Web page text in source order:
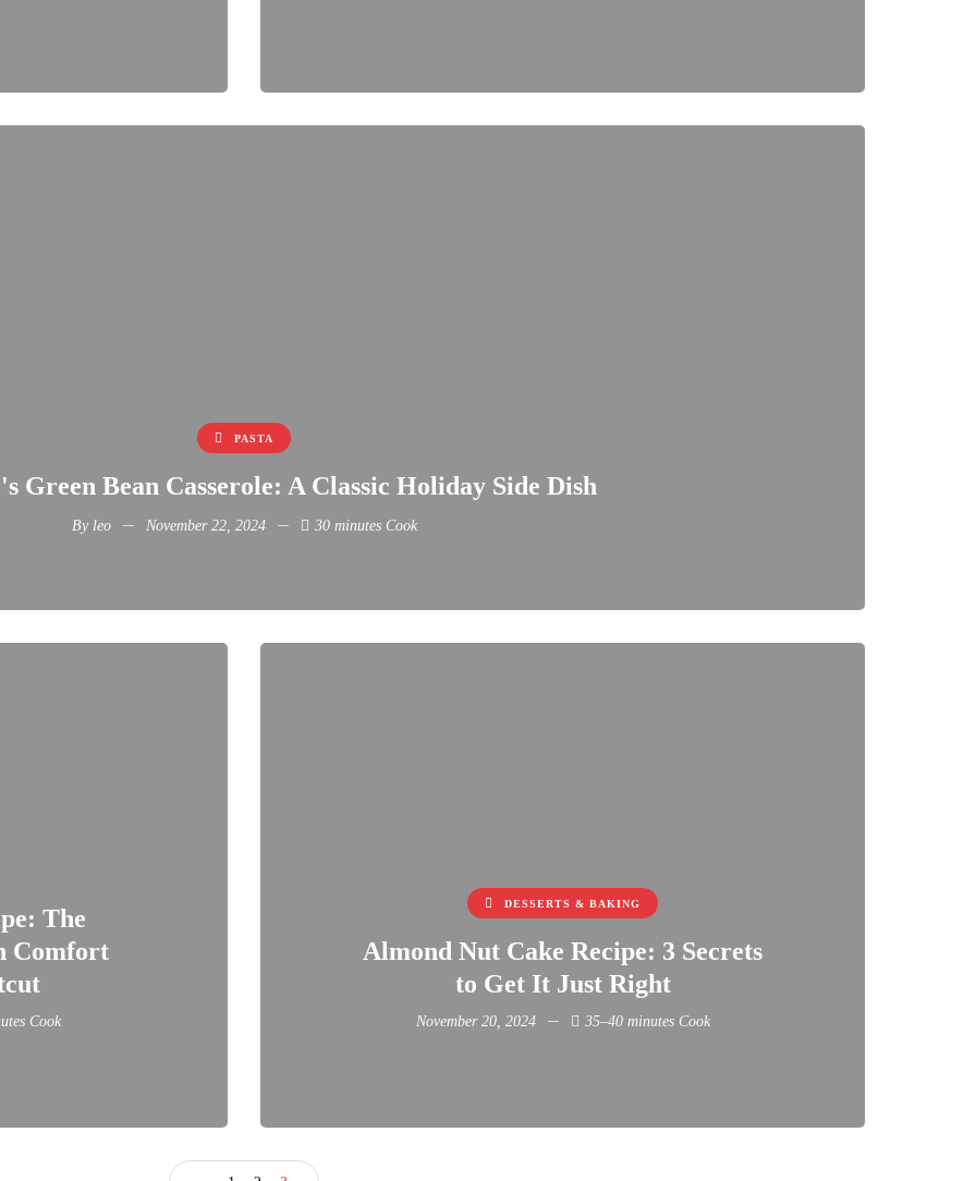
PASTA
Green Bean Casserole: A Classic Holiday Side Dish
By leo November 22, 2024 30 minutes Cook
The
Comfort
Cook
DESSERTS & BAKING
Almond Nut Cake Recipe: 3 Secrets
to Get It Just Right
November 20, 2024 35–40 minutes Cook